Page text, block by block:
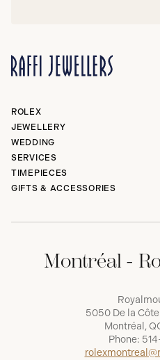
ROLEX
JEWELLERY
WEDDING
SERVICES
TIMEPIECES
GIFTS & ACCESSORIES
Montréal -
5050 De la
Montréal,
Phone: